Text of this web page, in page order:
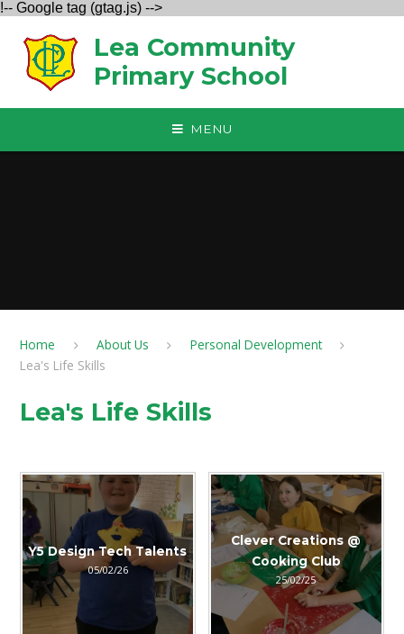
!-- Google tag (gtag.js) -->
Lea Community
Primary School
MENU
Home About Us
Personal Development
Lea's Life Skills
Lea's Life Skills
Y5 Design Tech Talents
05/02/26
Clever Creations @
Cooking Club
25/02/25